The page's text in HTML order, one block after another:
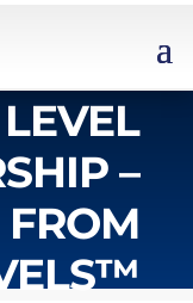
–